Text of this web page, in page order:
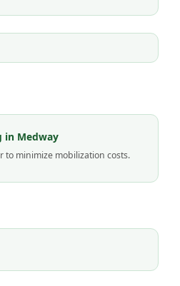
in Medway
minimize mobilization costs.